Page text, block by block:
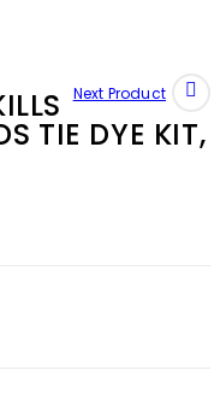
Next Product
TIE DYE KIT,